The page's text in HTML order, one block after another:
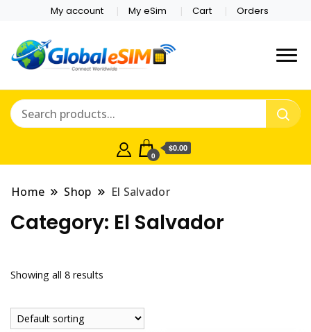
My account My eSim Cart Orders
Online Store
Which country are you
0
$0.00
Home Shop El Salvador
Category: El Salvador
Showing all 8 results